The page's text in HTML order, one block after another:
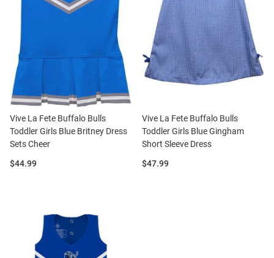
Vive La Fete Buffalo Bulls
Toddler Girls Blue Britney Dress
Sets Cheer
Price:
$44.99
Vive La Fete Buffalo Bulls
Toddler Girls Blue Gingham
Short Sleeve Dress
Price:
$47.99